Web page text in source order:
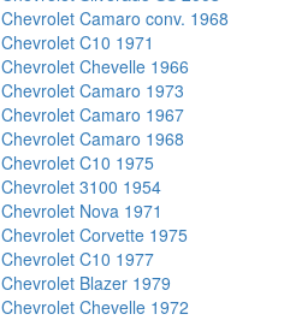
Chevrolet Camaro conv. 1968
Chevrolet C10 1971
Chevrolet Chevelle 1966
Chevrolet Camaro 1973
Chevrolet Camaro 1967
Chevrolet Camaro 1968
Chevrolet C10 1975
Chevrolet 3100 1954
Chevrolet Nova 1971
Chevrolet Corvette 1975
Chevrolet C10 1977
Chevrolet Blazer 1979
Chevrolet Chevelle 1972